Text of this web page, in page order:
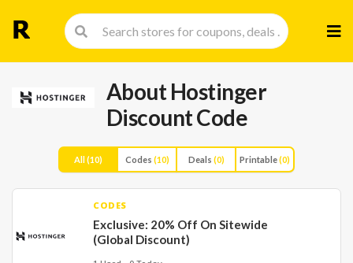
to
About Hostinger
Discount Code
All(10) Codes (10) Deals (0) Printable(0)
CODES
Exclusive: 20% Off On Sitewide
(Global Discount)